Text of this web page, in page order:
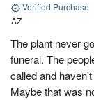
Verified Purchase
AZ
The plant never
funeral. The
called and
Maybe that was